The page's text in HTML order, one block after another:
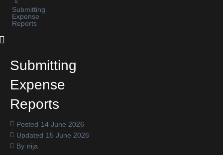
Submitting
Expense
Reports
Submitting
Expense
Reports
Posted 14 June 2026
Updated 15 June 2026
By nija